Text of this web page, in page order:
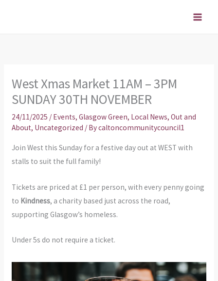
West Xmas Market 11AM – 3PM
SUNDAY 30TH NOVEMBER
24/11/2025 / Events, Glasgow Green, Local News, Out and
About, Uncategorized / Bycaltoncommunitycouncil1
Join West this Sunday for a festive day out at WEST with
stalls to suit the full family!
Tickets are priced at £1 per person, with every penny going
to Kindness, a charity based just across the road,
supporting Glasgow’s homeless.
Under 5s do not require a ticket.